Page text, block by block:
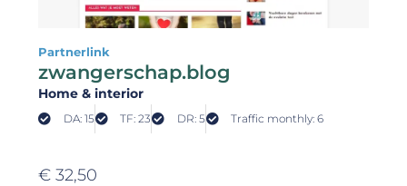
Partnerlink
zwangerschap.blog
Home & interior
DA: 15 TF: 23 DR: 5 Traffic monthly: 6
€ 32,50